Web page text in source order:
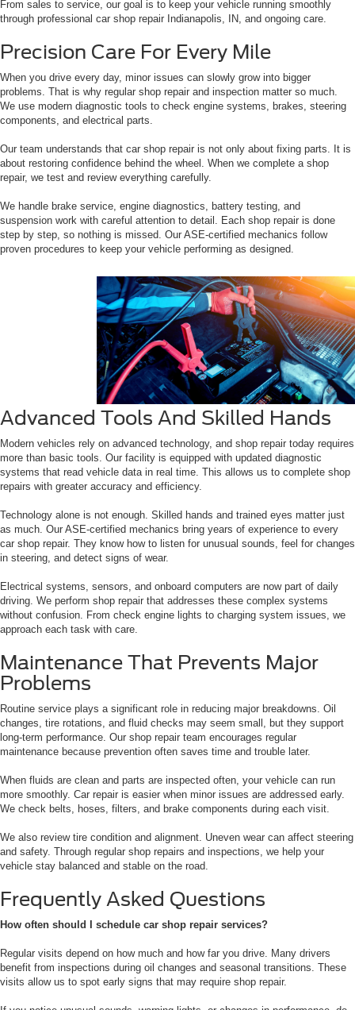
From sales to service, our goal is to keep your vehicle running smoothly
through professional car shop repair Indianapolis, IN, and ongoing care.
Precision Care For Every Mile
When you drive every day, minor issues can slowly grow into bigger
problems. That is why regular shop repair and inspection matter so much.
We use modern diagnostic tools to check engine systems, brakes, steering
components, and electrical parts.
Our team understands that car shop repair is not only about fixing parts. It is
about restoring confidence behind the wheel. When we complete a shop
repair, we test and review everything carefully.
We handle brake service, engine diagnostics, battery testing, and
suspension work with careful attention to detail. Each shop repair is done
step by step, so nothing is missed. Our ASE-certified mechanics follow
proven procedures to keep your vehicle performing as designed.
Advanced Tools And Skilled Hands
Modern vehicles rely on advanced technology, and shop repair today requires
more than basic tools. Our facility is equipped with updated diagnostic
systems that read vehicle data in real time. This allows us to complete shop
repairs with greater accuracy and efficiency.
Technology alone is not enough. Skilled hands and trained eyes matter just
as much. Our ASE-certified mechanics bring years of experience to every
car shop repair. They know how to listen for unusual sounds, feel for changes
in steering, and detect signs of wear.
Electrical systems, sensors, and onboard computers are now part of daily
driving. We perform shop repair that addresses these complex systems
without confusion. From check engine lights to charging system issues, we
approach each task with care.
Maintenance That Prevents Major
Problems
Routine service plays a significant role in reducing major breakdowns. Oil
changes, tire rotations, and fluid checks may seem small, but they support
long-term performance. Our shop repair team encourages regular
maintenance because prevention often saves time and trouble later.
When fluids are clean and parts are inspected often, your vehicle can run
more smoothly. Car repair is easier when minor issues are addressed early.
We check belts, hoses, filters, and brake components during each visit.
We also review tire condition and alignment. Uneven wear can affect steering
and safety. Through regular shop repairs and inspections, we help your
vehicle stay balanced and stable on the road.
Frequently Asked Questions
How often should I schedule car shop repair services?
Regular visits depend on how much and how far you drive. Many drivers
benefit from inspections during oil changes and seasonal transitions. These
visits allow us to spot early signs that may require shop repair.